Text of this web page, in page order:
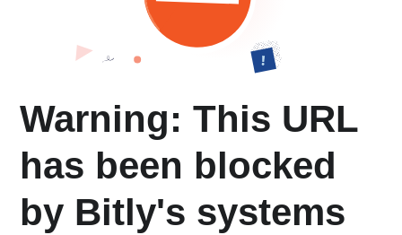
Warning: This URL
has been blocked
by Bitly's systems